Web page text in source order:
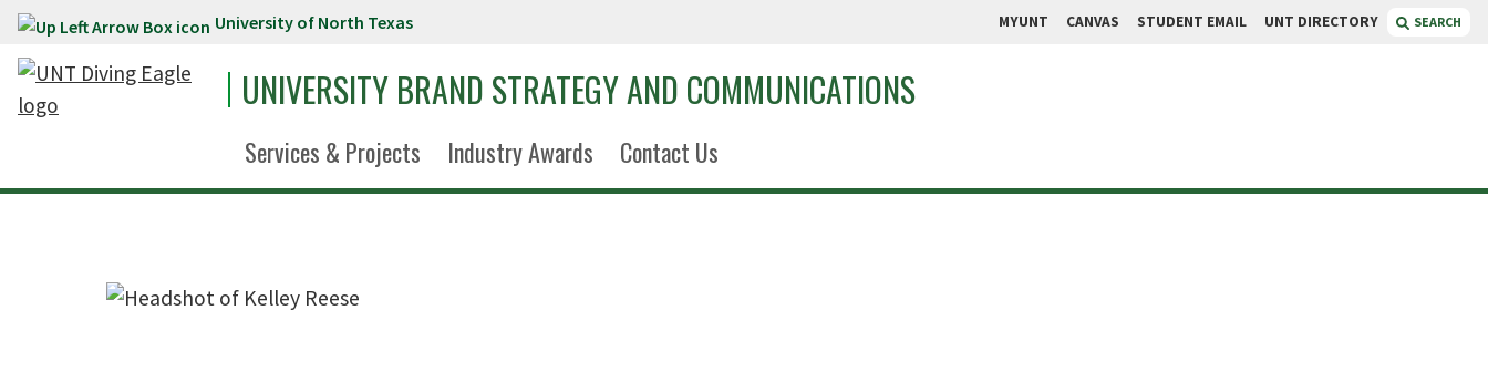
Skip to main content University of North Texas MYUNT CANVAS STUDENT EMAIL UNT DIRECTORY SEARCH
UNIVERSITY BRAND STRATEGY AND COMMUNICATIONS
Services & Projects Industry Awards Contact Us